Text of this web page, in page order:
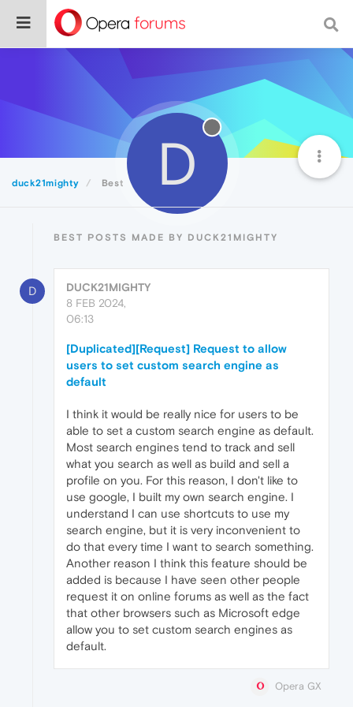
duck21mighty Best D
BEST POSTS MADE BY DUCK21MIGHTY
D
DUCK21MIGHTY
8 FEB 2024,
06:13
[Duplicated][Request] Request to allow
users to set custom search engine as
default
I think it would be really nice for users to be
able to set a custom search engine as default.
Most search engines tend to track and sell
what you search as well as build and sell a
profile on you. For this reason, I don't like to
use google, I built my own search engine. I
understand I can use shortcuts to use my
search engine, but it is very inconvenient to
do that every time I want to search something.
Another reason I think this feature should be
added is because I have seen other people
request it on online forums as well as the fact
that other browsers such as Microsoft edge
allow you to set custom search engines as
default.
Opera GX